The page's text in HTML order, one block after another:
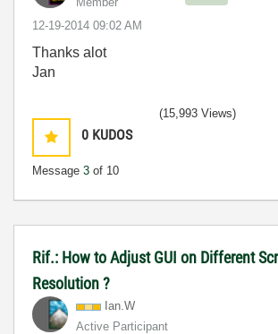
‎12-19-2014 09:02 AM
Thanks alot
Jan
0 KUDOS
Message 3 of 10
(15,993 Views)
Rif.: How to Adjust GUI on Different
Resolution ?
Ian.W
Active Participant